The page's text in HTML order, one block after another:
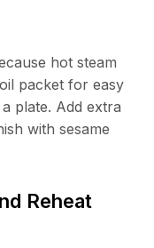
hot steam
packet for easy
plate. Add extra
with sesame
Reheat